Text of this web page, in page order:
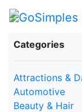
Categories
Attractions &
Automotive
Beauty & Hair